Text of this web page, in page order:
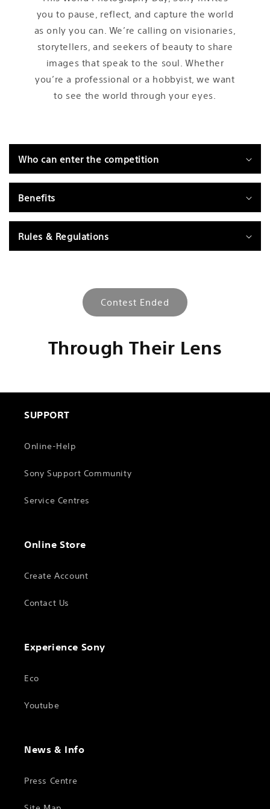
you to pause, reflect, and capture the world
as only you can. We’re calling on visionaries,
storytellers, and seekers of beauty to share
images that speak to the soul. Whether
you’re a professional or a hobbyist, we want
to see the world through your eyes.
l
p
Who can enter the competition
Benefits
Rules & Regulations
Contest Ended
Through Their Lens
SUPPORT
Online-Help
Sony Support Community
Service Centres
Online Store
Create Account
Contact Us
Experience Sony
Eco
Youtube
News & Info
Press Centre